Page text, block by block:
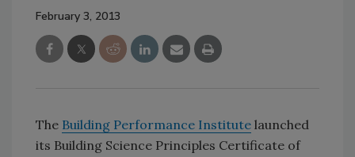
February 3, 2013
The Building Performance Institute launched
its Building Science Principles Certificate of